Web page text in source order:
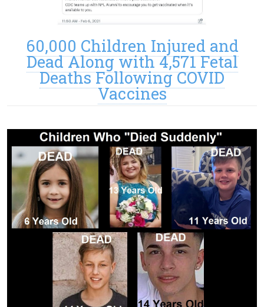
60,000 Children Injured and
Dead Along with 4,571 Fetal
Deaths Following COVID
Vaccines